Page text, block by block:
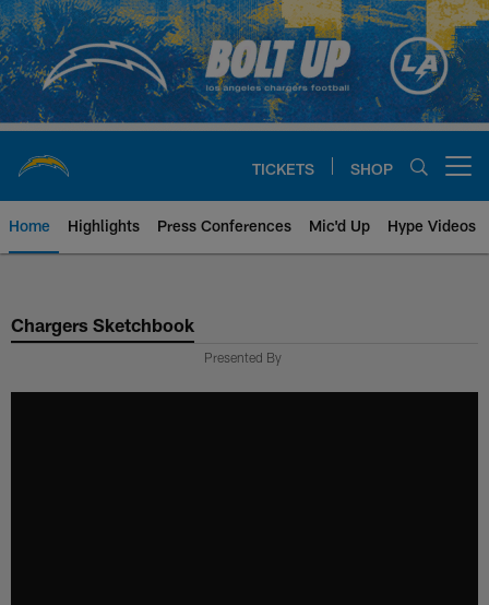
Skip
to
main
content
TICKETS SHOP
Home Highlights Press Conferences Mic'd Up Hype Videos
Chargers Official Site | Los
Chargers Sketchbook
Presented By